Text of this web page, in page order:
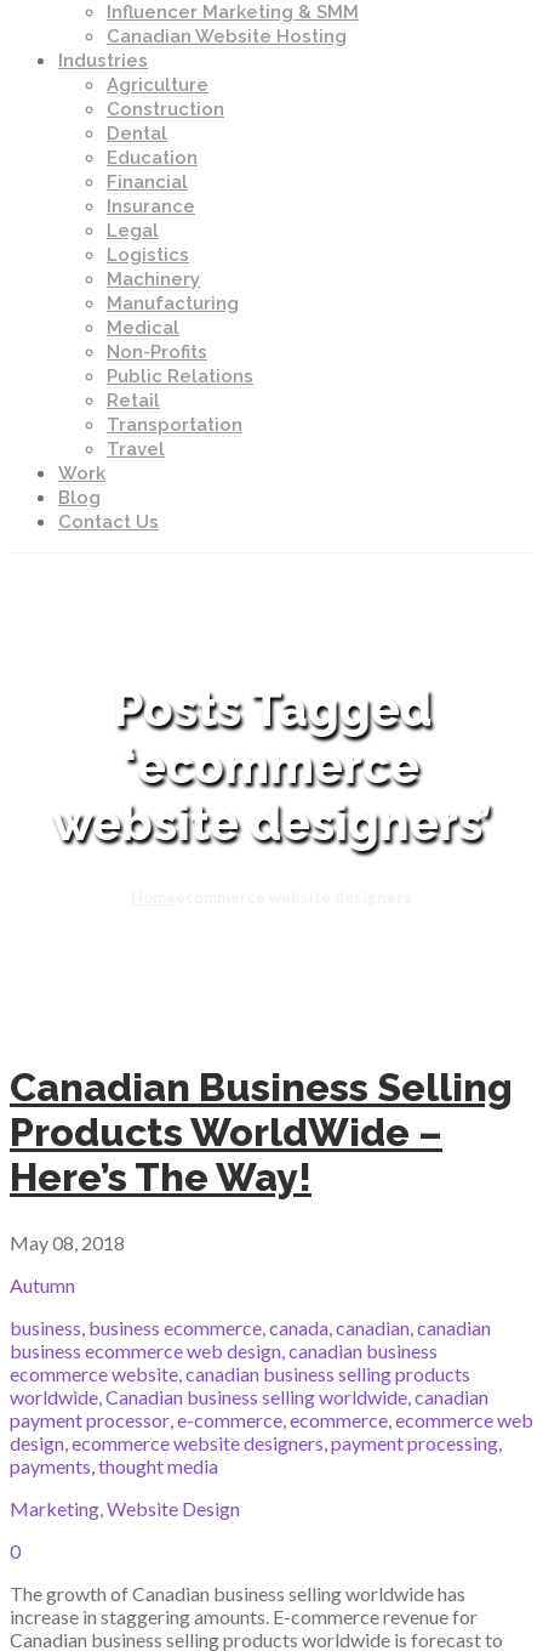
Influencer Marketing & SMM
Canadian Website Hosting
Industries
Agriculture
Construction
Dental
Education
Financial
Insurance
Legal
Logistics
Machinery
Manufacturing
Medical
Non-Profits
Public Relations
Retail
Transportation
Travel
Work
Blog
Contact Us
Posts Tagged
‘ecommerce
website designers’
Canadian Business Selling
Products WorldWide –
Here’s The Way!
May 08, 2018
Autumn
business, business ecommerce,canada,canadian,canadian
business ecommerce web design,canadian business
ecommerce website,canadian business selling products
worldwide,Canadian business selling worldwide,canadian
payment processor,e-commerce,ecommerce,ecommerce web
design,ecommerce website designers,payment processing,
payments,thought media
Marketing,Website Design
0
The growth of Canadian business selling worldwide has
increase in staggering amounts. E-commerce revenue for
Canadian business selling products worldwide is forecast to